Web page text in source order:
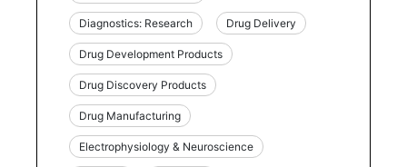
Diagnostics: Research Drug Delivery
Drug Development Products
Drug Discovery Products
Drug Manufacturing
Electrophysiology & Neuroscience